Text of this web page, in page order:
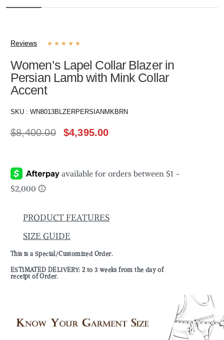
Reviews ★ ★ ★ ★ ★
Women’s Lapel Collar Blazer in
Persian Lamb with Mink Collar
Accent
SKU : WN8013BLZERPERSIANMKBRN
$8,400.00 $4,395.00
PRODUCT FEATURES
SIZE GUIDE
This is a Special/Customized Order.
ESTIMATED DELIVERY: 2 to 3 weeks from the day of
receipt of Order.